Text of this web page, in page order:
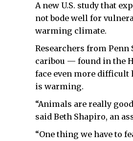
A new U.S. study that
not bode well for
warming climate.
Researchers from Penn
caribou — found in the
face even more difficult
is warming.
“Animals are really
said Beth Shapiro, an
“One thing we have to